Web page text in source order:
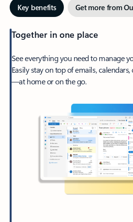
Key benefits Get more from
Together in one place
See everything you need to manage
Easily stay on top of emails,
—at home or on the go.